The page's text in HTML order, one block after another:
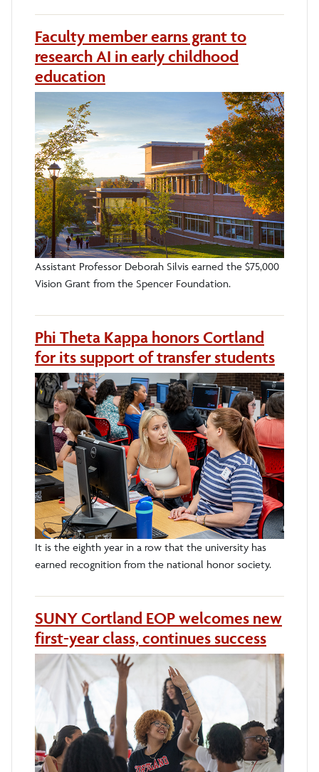
Faculty member earns grant to
research AI in early childhood
education
Assistant Professor Deborah Silvis earned the $75,000
Vision Grant from the Spencer Foundation.
Phi Theta Kappa honors Cortland
for its support of transfer students
It is the eighth year in a row that the university has
earned recognition from the national honor society.
SUNY Cortland EOP welcomes new
first-year class, continues success